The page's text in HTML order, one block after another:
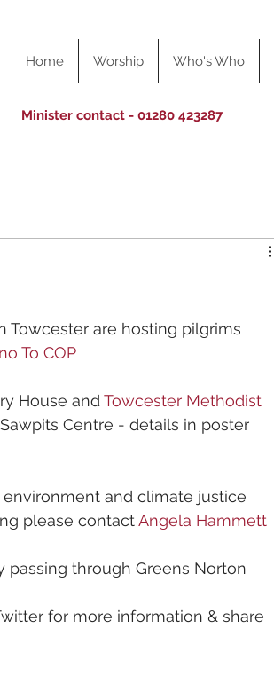
Home Worship Who's Who
Minister contact - 01280 423287
Towcester are hosting pilgrims
To COP
House and Towcester Methodist
Centre - details in poster
and climate justice
please contact Angela Hammett
passing through Greens Norton
for more information & share